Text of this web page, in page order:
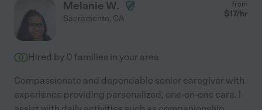
Melanie W.
Sacramento, CA
from
$17/hr
Hired by 0 families in your area
Compassionate and dependable senior caregiver with
experience providing personalized, one-on-one care. I